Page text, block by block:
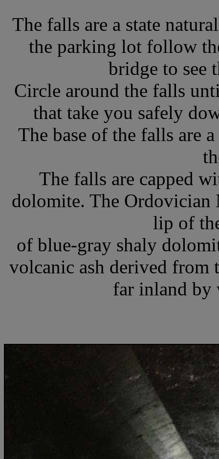
The falls are a state
the parking lot follow
bridge to see
Circle around the falls
that take you safely
The base of the falls are
The falls are capped
dolomite. The Ordovician
lip of
of blue-gray shaly
volcanic ash derived from
far inland by